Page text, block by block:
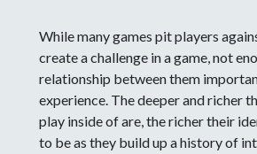
While many games pit players
create a challenge in a game, not
relationship between them
experience. The deeper and richer
play inside of are, the richer their
to be as they build up a history of